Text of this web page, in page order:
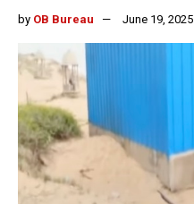
by OB Bureau June 19, 2025